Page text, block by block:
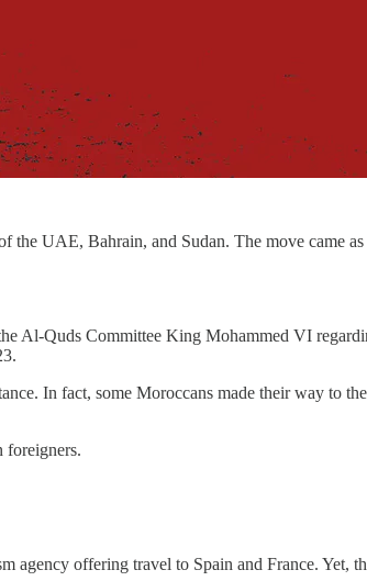
UAE, Bahrain, and Sudan. The move came as
Al-Quds Committee King Mohammed VI
In fact, some Moroccans made their way to
foreigners.
agency offering travel to Spain and France. Yet,